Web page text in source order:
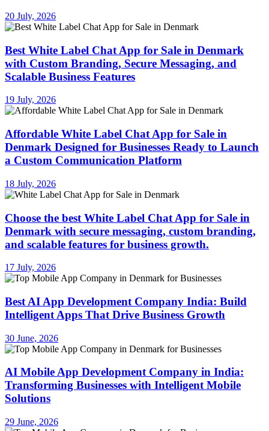
20 July, 2026
Best White Label Chat App for Sale in Denmark
with Custom Branding, Secure Messaging, and
Scalable Business Features
19 July, 2026
Affordable White Label Chat App for Sale in
Denmark Designed for Businesses Ready to Launch
a Custom Communication Platform
18 July, 2026
Choose the best White Label Chat App for Sale in
Denmark with secure messaging, custom branding,
and scalable features for business growth.
17 July, 2026
Best AI App Development Company India: Build
Intelligent Apps That Drive Business Growth
30 June, 2026
AI Mobile App Development Company in India:
Transforming Businesses with Intelligent Mobile
Solutions
29 June, 2026